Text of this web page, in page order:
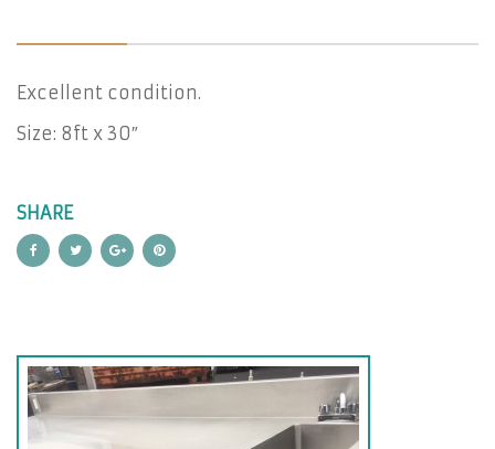
Excellent condition.
Size: 8ft x 30″
SHARE